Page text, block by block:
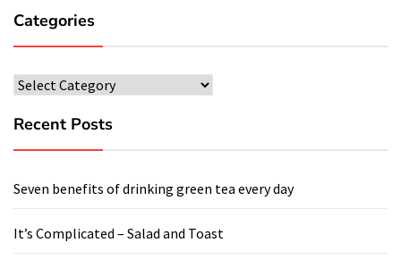
Categories
Categories
Recent Posts
Seven benefits of drinking green tea every day
It’s Complicated – Salad and Toast